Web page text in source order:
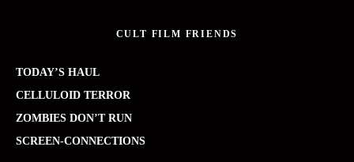
CULT FILM FRIENDS
TODAY’S HAUL
CELLULOID TERROR
ZOMBIES DON’T RUN
SCREEN-CONNECTIONS